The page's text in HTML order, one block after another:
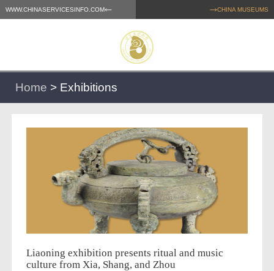
WWW.CHINASERVICESINFO.COM CHINA MUSEUMS
Home > Exhibitions
Liaoning exhibition presents ritual and music
culture from Xia, Shang, and Zhou